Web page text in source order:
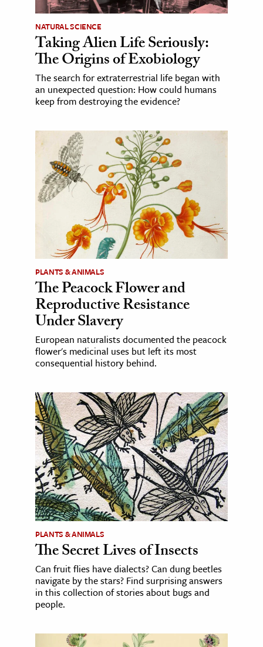
NATURAL SCIENCE
Taking Alien Life Seriously:
The Origins of Exobiology
The search for extraterrestrial life began with
an unexpected question: How could humans
keep from destroying the evidence?
PLANTS & ANIMALS
The Peacock Flower and
Reproductive Resistance
Under Slavery
European naturalists documented the peacock
flower's medicinal uses but left its most
consequential history behind.
PLANTS & ANIMALS
The Secret Lives of Insects
Can fruit flies have dialects? Can dung beetles
navigate by the stars? Find surprising answers
in this collection of stories about bugs and
people.